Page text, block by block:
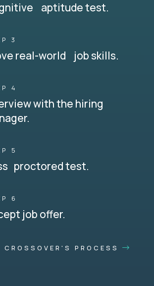
aptitude test.
3
real-world job skills.
4
with the hiring
5
proctored test.
6
job offer.
CROSSOVER'S PROCESS